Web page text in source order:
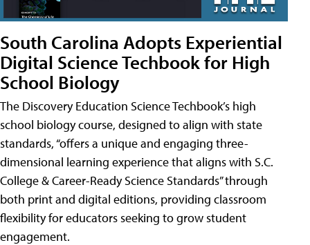
South Carolina Adopts Experiential
Digital Science Techbook for High
School Biology
The Discovery Education Science Techbook’s high
school biology course, designed to align with state
standards, “offers a unique and engaging three-
dimensional learning experience that aligns with S.C.
College & Career-Ready Science Standards” through
both print and digital editions, providing classroom
flexibility for educators seeking to grow student
engagement.